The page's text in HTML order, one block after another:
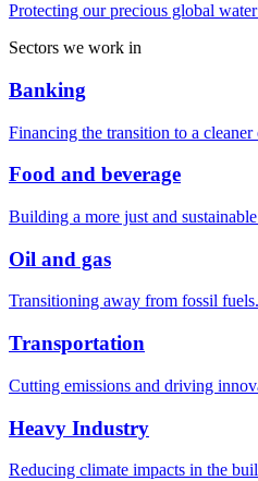
Protecting our precious global water
Sectors we work in
Banking
Financing the transition to a cleaner
Food and beverage
Building a more just and
Oil and gas
Transitioning away from fossil fuels.
Transportation
Cutting emissions and driving
Heavy Industry
Reducing climate impacts in the